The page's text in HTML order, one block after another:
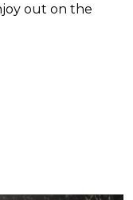
out on the